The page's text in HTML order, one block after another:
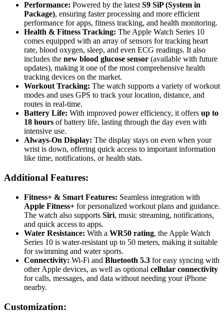
Performance: Powered by the latestS9 SiP (System in
Package), ensuring faster processing and more efficient
performance for apps, fitness tracking, and health monitoring.
Health & Fitness Tracking: The Apple Watch Series 10
comes equipped with an array of sensors for tracking heart
rate, blood oxygen, sleep, and even ECG readings. It also
includes the new blood glucose sensor (available with future
updates), making it one of the most comprehensive health
tracking devices on the market.
Workout Tracking: The watch supports a variety of workout
modes and uses GPS to track your location, distance, and
routes in real-time.
Battery Life: With improved power efficiency, it offers up to
18 hours of battery life, lasting through the day even with
intensive use.
Always-On Display: The display stays on even when your
wrist is down, offering quick access to important information
like time, notifications, or health stats.
Additional Features:
Fitness+ & Smart Features: Seamless integration with
Apple Fitness+ for personalized workout plans and guidance.
The watch also supports Siri, music streaming, notifications,
and quick access to apps.
Water Resistance: With a WR50 rating, the Apple Watch
Series 10 is water-resistant up to 50 meters, making it suitable
for swimming and water sports.
Connectivity: Wi-Fi and Bluetooth 5.3 for easy syncing with
other Apple devices, as well as optional cellular connectivity
for calls, messages, and data without needing your iPhone
nearby.
Customization: